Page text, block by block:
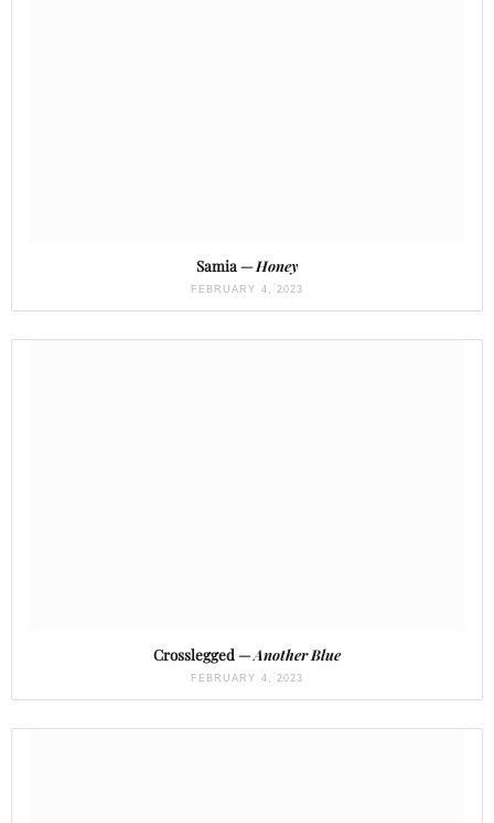
Samia —Honey
FEBRUARY 4, 2023
Crosslegged —Another Blue
FEBRUARY 4, 2023